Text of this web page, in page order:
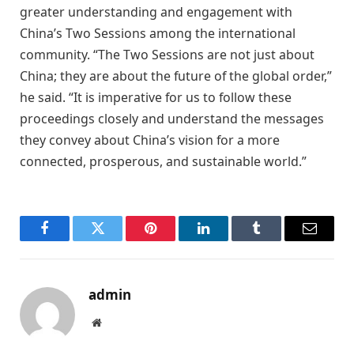
greater understanding and engagement with
China’s Two Sessions among the international
community. “The Two Sessions are not just about
China; they are about the future of the global order,”
he said. “It is imperative for us to follow these
proceedings closely and understand the messages
they convey about China’s vision for a more
connected, prosperous, and sustainable world.”
FacebookTwitter Pinterest LinkedInTumblr Email
admin
Website